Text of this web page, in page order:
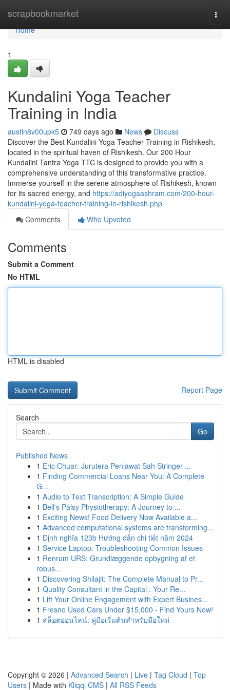
scrapbookmarket
Home
Home
1
Kundalini Yoga Teacher
Training in India
austin8v00upk5 749 days ago News
Discuss
Discover the Best Kundalini Yoga Teacher Training in Rishikesh,
located in the spiritual haven of Rishikesh. Our 200 Hour
Kundalini Tantra Yoga TTC is designed to provide you with a
comprehensive understanding of this transformative practice.
Immerse yourself in the serene atmosphere of Rishikesh, known
for its sacred energy, and https://adiyogaashram.com/200-hour-
kundalini-yoga-teacher-training-in-rishikesh.php
Comments
Who Upvoted
Comments
Submit a Comment
No HTML
HTML is disabled
Report Page
Search
Go
Published News
1 Eric Chuar: Jurutera Penjawat Sah Stringer ...
1 Finding Commercial Loans Near You: A Complete
G...
1 Audio to Text Transcription: A Simple Guide
1 Bell's Palsy Physiotherapy: A Journey to ...
1 Exciting News! Food Delivery Now Available a...
1 Advanced computational systems are transforming...
1 Định nghĩa 123b Hướng dẫn chi tiết năm 2024
1 Service Laptop: Troubleshooting Common Issues
1 Renrum URS: Grundlæggende opbygning af et
robus...
1 Discovering Shilajit: The Complete Manual to Pr...
1 Quality Consultant in the Capital : Your Re...
1 Lift Your Online Engagement with Expert Busines...
1 Fresno Used Cars Under $15,000 - Find Yours Now!
1 สล็อตออนไลน์: คู่มือเริ่มต้นสำหรับมือใหม่
Copyright © 2026 | Advanced Search | Live | Tag Cloud | Top
Users | Made with Kliqqi CMS | All RSS Feeds